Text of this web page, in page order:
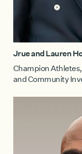
Jrue and Lauren
Champion
and Community